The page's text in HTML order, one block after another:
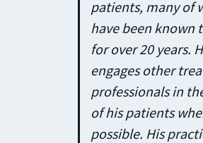
patients, many of
have been known
for over 20 years.
engages other
professionals in
of his patients
possible. His